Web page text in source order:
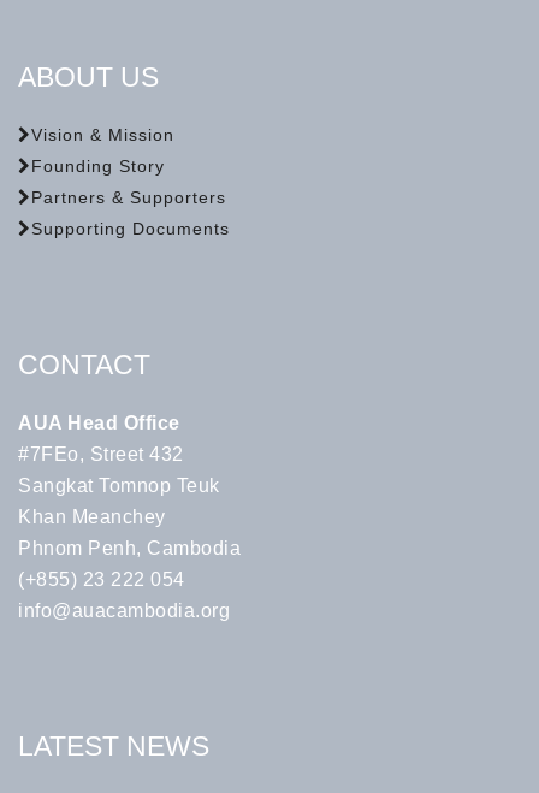
ABOUT US
Vision & Mission
Founding Story
Partners & Supporters
Supporting Documents
CONTACT
AUA Head Office
#7FEo, Street 432
Sangkat Tomnop Teuk
Khan Meanchey
Phnom Penh, Cambodia
(+855) 23 222 054
info@auacambodia.org
LATEST NEWS